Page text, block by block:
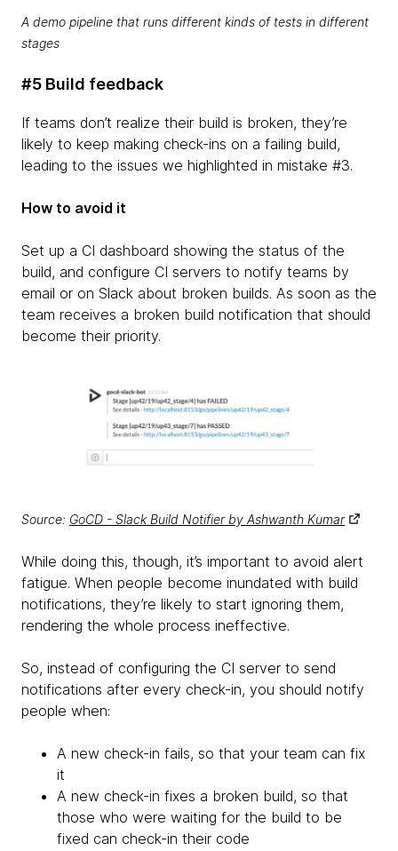
A demo pipeline that runs different kinds of tests in different
stages
#5 Build feedback
If teams don’t realize their build is broken, they’re
likely to keep making check-ins on a failing build,
leading to the issues we highlighted in mistake #3.
How to avoid it
Set up a CI dashboard showing the status of the
build, and configure CI servers to notify teams by
email or on Slack about broken builds. As soon as the
team receives a broken build notification that should
become their priority.
Source: GoCD - Slack Build Notifier by Ashwanth Kumar
While doing this, though, it’s important to avoid alert
fatigue. When people become inundated with build
notifications, they’re likely to start ignoring them,
rendering the whole process ineffective.
So, instead of configuring the CI server to send
notifications after every check-in, you should notify
people when:
A new check-in fails, so that your team can fix
it
A new check-in fixes a broken build, so that
those who were waiting for the build to be
fixed can check-in their code